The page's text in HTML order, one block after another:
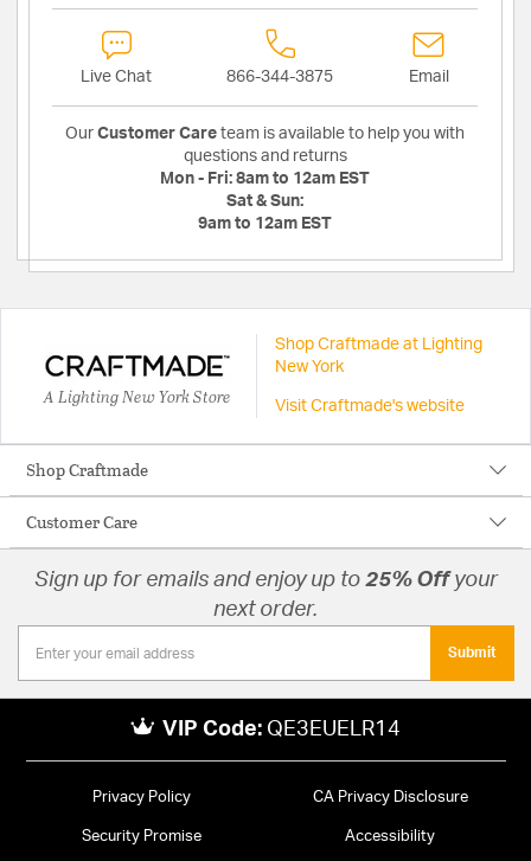
Live Chat 866-344-3875 Email
Our Customer Care team is available to help you with
questions and returns
Mon - Fri: 8am to 12am EST
Sat & Sun:
9am to 12am EST
A Lighting New York Store
Shop Craftmade at Lighting
New York
Visit Craftmade's website
Shop Craftmade
Customer Care
Sign up for emails and enjoy up to 25% Offyour
next order.
Submit
VIP Code: QE3EUELR14
Privacy Policy CA Privacy Disclosure
Security Promise Accessibility